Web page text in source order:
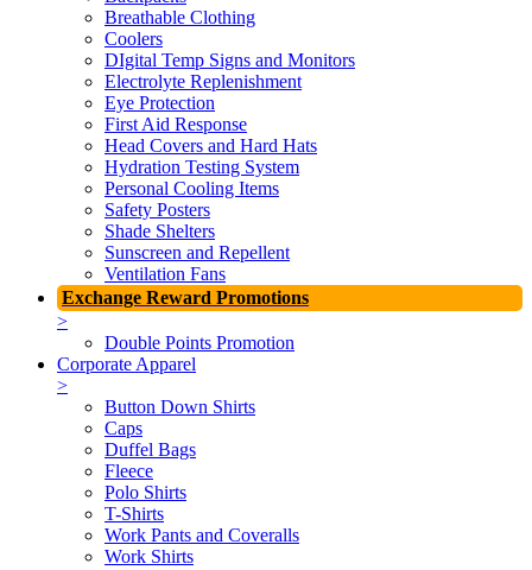
Breathable Clothing
Coolers
DIgital Temp Signs and Monitors
Electrolyte Replenishment
Eye Protection
First Aid Response
Head Covers and Hard Hats
Hydration Testing System
Personal Cooling Items
Safety Posters
Shade Shelters
Sunscreen and Repellent
Ventilation Fans
Exchange Reward Promotions
>
Double Points Promotion
Corporate Apparel
>
Button Down Shirts
Caps
Duffel Bags
Fleece
Polo Shirts
T-Shirts
Work Pants and Coveralls
Work Shirts